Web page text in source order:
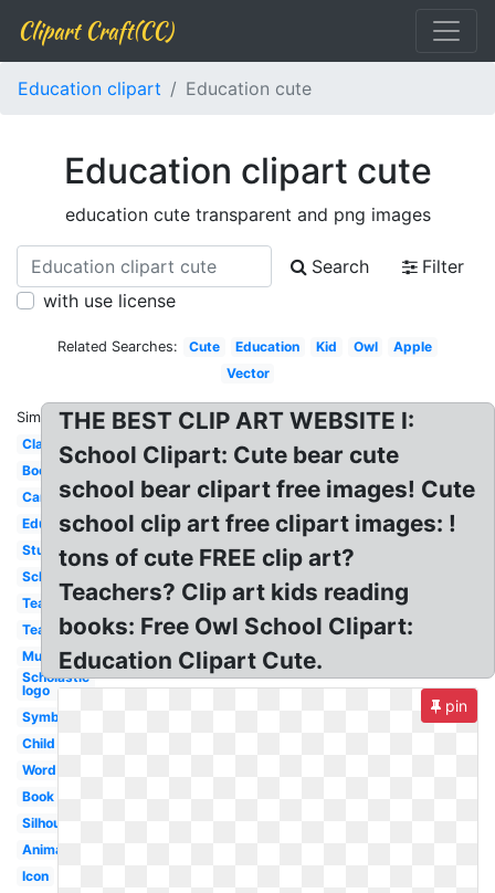
Clipart Craft(CC)
Education clipart Education cute
Education clipart cute
education cute transparent and png images
Search
Filter
with use license
Related Searches: Cute Education Kid Owl
Apple
Vector
Similar:
Classroom
Books
Cartoon
Educational
Student
School
Teaching
Teacher
Music
Scholastic
logo
Symbol
Child
Word
Book
Silhouette
Animated
Icon
THE BEST CLIP ART WEBSITE I:
School Clipart: Cute bear cute
school bear clipart free images! Cute
school clip art free clipart images: !
tons of cute FREE clip art?
Teachers? Clip art kids reading
books: Free Owl School Clipart:
Education Clipart Cute.
pin